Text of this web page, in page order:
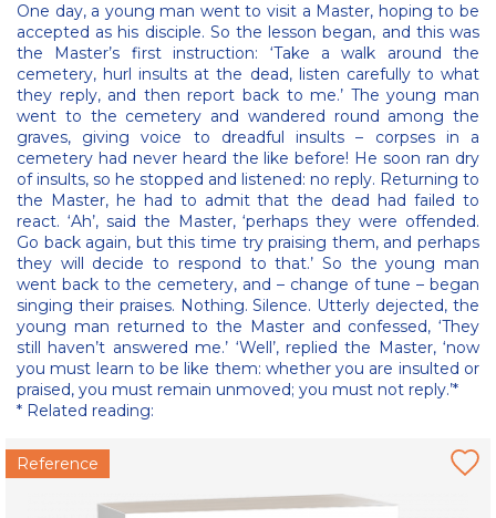
One day, a young man went to visit a Master, hoping to be
accepted as his disciple. So the lesson began, and this was
the Master’s first instruction: ‘Take a walk around the
cemetery, hurl insults at the dead, listen carefully to what
they reply, and then report back to me.’ The young man
went to the cemetery and wandered round among the
graves, giving voice to dreadful insults – corpses in a
cemetery had never heard the like before! He soon ran dry
of insults, so he stopped and listened: no reply. Returning to
the Master, he had to admit that the dead had failed to
react. ‘Ah’, said the Master, ‘perhaps they were offended.
Go back again, but this time try praising them, and perhaps
they will decide to respond to that.’ So the young man
went back to the cemetery, and – change of tune – began
singing their praises. Nothing. Silence. Utterly dejected, the
young man returned to the Master and confessed, ‘They
still haven’t answered me.’ ‘Well’, replied the Master, ‘now
you must learn to be like them: whether you are insulted or
praised, you must remain unmoved; you must not reply.’*
* Related reading:
Reference